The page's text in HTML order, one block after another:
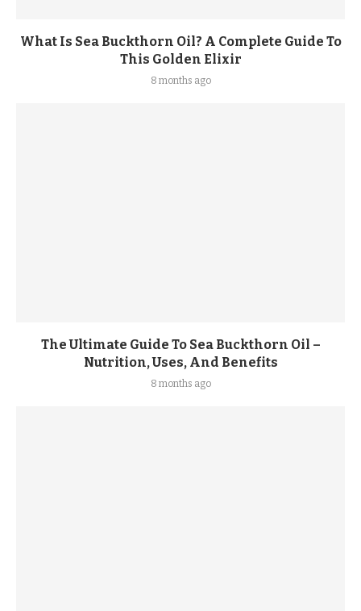
What Is Sea Buckthorn Oil? A Complete Guide To
This Golden Elixir
8 months ago
The Ultimate Guide To Sea Buckthorn Oil –
Nutrition, Uses, And Benefits
8 months ago